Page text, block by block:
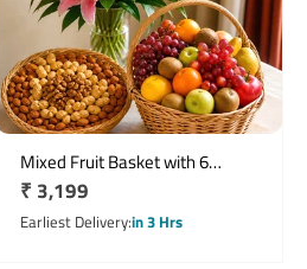
Mixed Fruit Basket with 6
Asiatic Lilies & 500g Dry Fruits
Regular
price
₹ 3,199
Earliest Deliveryin 3 Hrs